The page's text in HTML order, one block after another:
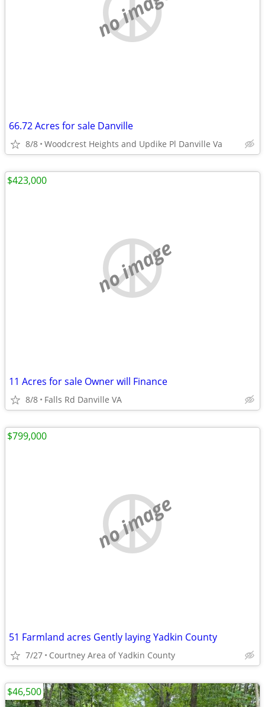
66.72 Acres for sale Danville
8/8 Woodcrest Heights and Updike Pl Danville Va
no image
11 Acres for sale Owner will Finance
8/8 Falls Rd Danville VA
$423,000
no image
51 Farmland acres Gently laying Yadkin County
7/27 Courtney Area of Yadkin County
$799,000
$46,500